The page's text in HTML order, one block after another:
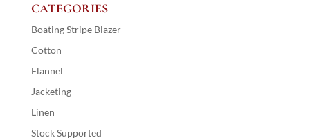
CATEGORIES
Boating Stripe Blazer
Cotton
Flannel
Jacketing
Linen
Stock Supported